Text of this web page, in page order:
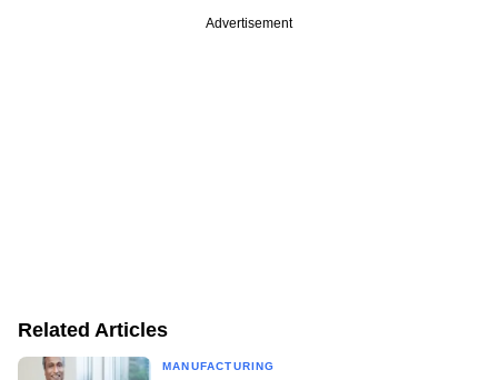
Advertisement
Related Articles
MANUFACTURING